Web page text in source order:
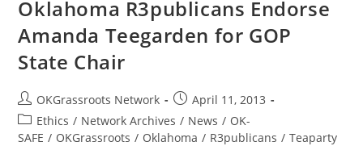
Oklahoma R3publicans Endorse
Amanda Teegarden for GOP
State Chair
Post
author:
OKGrassroots Network
Post
published:
April 11, 2013
Post
category:
Ethics / Network Archives / News / OK-
SAFE / OKGrassroots / Oklahoma / R3publicans / Teaparty